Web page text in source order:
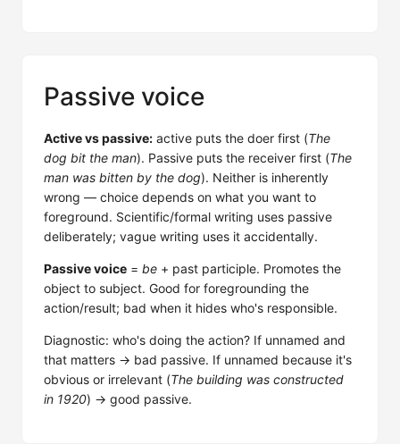
Passive voice
Active vs passive: active puts the doer first (The
dog bit the man). Passive puts the receiver first (The
man was bitten by the dog). Neither is inherently
wrong — choice depends on what you want to
foreground. Scientific/formal writing uses passive
deliberately; vague writing uses it accidentally.
Passive voice = be + past participle. Promotes the
object to subject. Good for foregrounding the
action/result; bad when it hides who's responsible.
Diagnostic: who's doing the action? If unnamed and
that matters → bad passive. If unnamed because it's
obvious or irrelevant (The building was constructed
in 1920) → good passive.